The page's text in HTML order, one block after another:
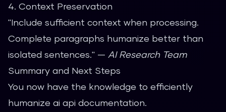
4. Context Preservation
"Include sufficient context when processing.
Complete paragraphs humanize better than
isolated sentences." — AI Research Team
Summary and Next Steps
You now have the knowledge to efficiently
humanize ai api documentation.